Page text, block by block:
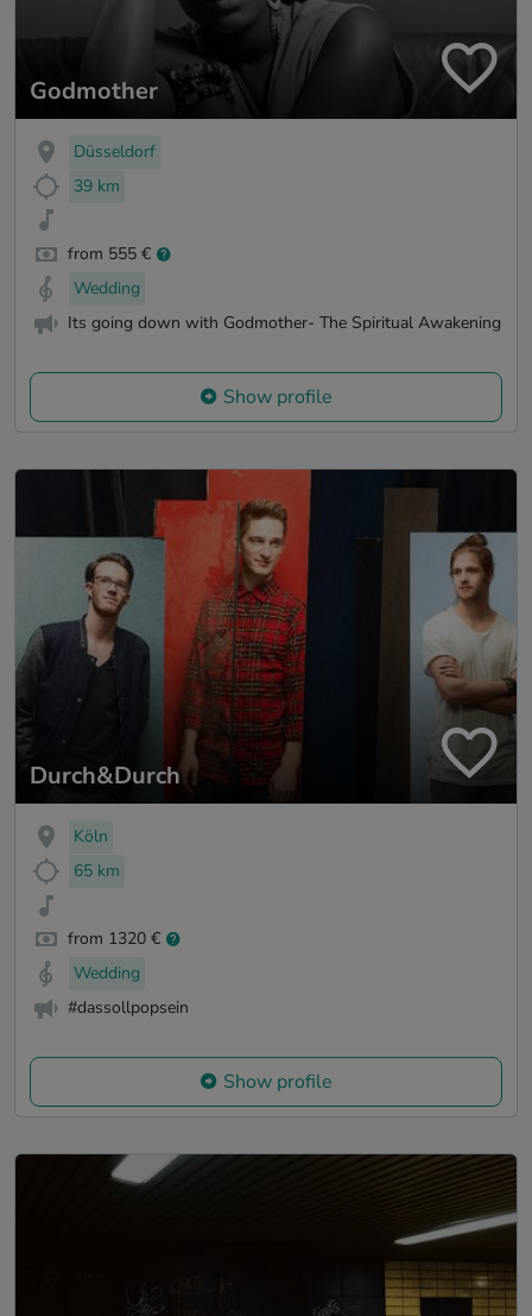
Godmother
Düsseldorf
39 km
from 555 €
Wedding
Its going down with Godmother- The Spiritual Awakening
Show profile
Durch&Durch
Köln
65 km
from 1320 €
Wedding
#dassollpopsein
Show profile